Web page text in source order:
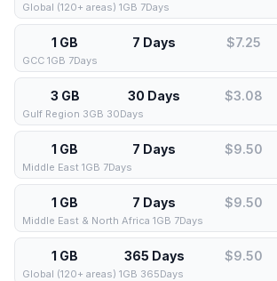
Global (120+ areas) 1GB 7Days
1 GB 7 Days $7.25
GCC 1GB 7Days
3 GB 30 Days $3.08
Gulf Region 3GB 30Days
1 GB 7 Days $9.50
Middle East 1GB 7Days
1 GB 7 Days $9.50
Middle East & North Africa 1GB 7Days
1 GB 365 Days $9.50
Global (120+ areas) 1GB 365Days